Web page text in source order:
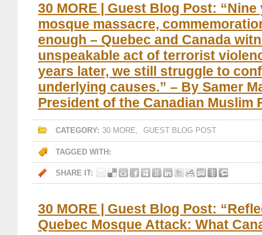
30 MORE | Guest Blog Post:
mosque massacre,
enough – Quebec and Canada
unspeakable act of terrorist
years later, we still struggle to
underlying causes.” – By Samer
President of the Canadian Muslim
CATEGORY: 30 MORE, GUEST BLOG POST
TAGGED WITH:
SHARE IT:
30 MORE | Guest Blog Post:
Quebec Mosque Attack: What